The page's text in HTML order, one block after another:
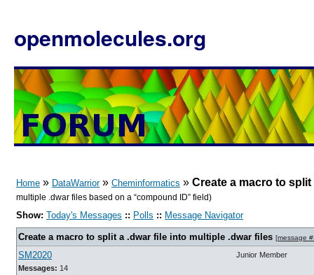
openmolecules.org
Home » DataWarrior» Cheminformatics » Create a macro to
multiple .dwar files based on a “compound ID” field)
Show: Today's Messages :: Polls :: Message Navigator
Create a macro to split a .dwar file into multiple .dwar files [message
SM2020
Messages: 14
Junior Member